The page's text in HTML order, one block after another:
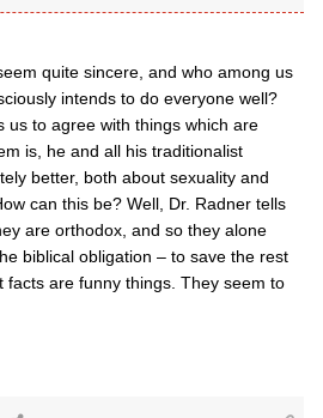
quite sincere, and who among us
intends to do everyone well?
us to agree with things which are
is, he and all his traditionalist
better, both about sexuality and
can this be? Well, Dr. Radner tells
are orthodox, and so they alone
biblical obligation – to save the rest
facts are funny things. They seem to